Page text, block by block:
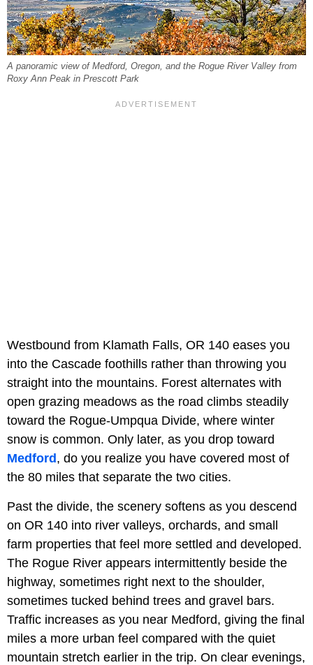
A panoramic view of Medford, Oregon, and the Rogue River Valley from
Roxy Ann Peak in Prescott Park
Westbound from Klamath Falls, OR 140 eases you
into the Cascade foothills rather than throwing you
straight into the mountains. Forest alternates with
open grazing meadows as the road climbs steadily
toward the Rogue-Umpqua Divide, where winter
snow is common. Only later, as you drop toward
Medford , do you realize you have covered most of
the 80 miles that separate the two cities.
Past the divide, the scenery softens as you descend
on OR 140 into river valleys, orchards, and small
farm properties that feel more settled and developed.
The Rogue River appears intermittently beside the
highway, sometimes right next to the shoulder,
sometimes tucked behind trees and gravel bars.
Traffic increases as you near Medford, giving the final
miles a more urban feel compared with the quiet
mountain stretch earlier in the trip. On clear evenings,